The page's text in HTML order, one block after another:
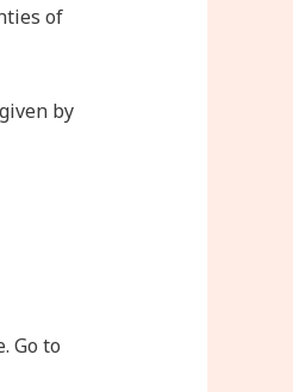
of
by
Go to